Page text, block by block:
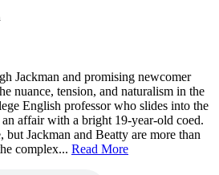
Jackman and promising newcomer
nuance, tension, and naturalism in the
English professor who slides into the
affair with a bright 19-year-old coed.
Jackman and Beatty are more than
complex... Read More